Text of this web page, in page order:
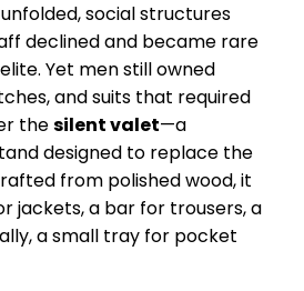
social structures
declined and became rare
Yet men still owned
and suits that required
thesilent valet—a
designed to replace the
from polished wood, it
jackets, a bar for trousers, a
a small tray for pocket